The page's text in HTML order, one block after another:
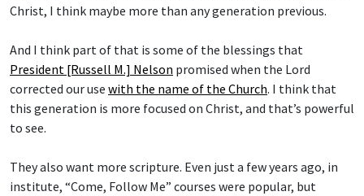
Christ, I think maybe more than any generation previous.
And I think part of that is some of the blessings that
President [Russell M.] Nelson promised when the Lord
corrected our use with the name of the Church. I think that
this generation is more focused on Christ, and that’s powerful
to see.
They also want more scripture. Even just a few years ago, in
institute, “Come, Follow Me” courses were popular, but